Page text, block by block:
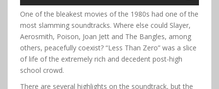
One of the bleakest movies of the 1980s had one of the
most slamming soundtracks. Where else could Slayer,
Aerosmith, Poison, Joan Jett and The Bangles, among
others, peacefully coexist? “Less Than Zero” was a slice
of life of the extremely rich and decedent post-high
school crowd.
There are several highlights on the soundtrack, but the